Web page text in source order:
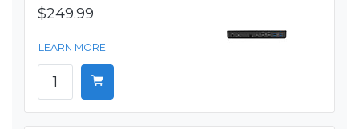
$249.99
LEARN MORE